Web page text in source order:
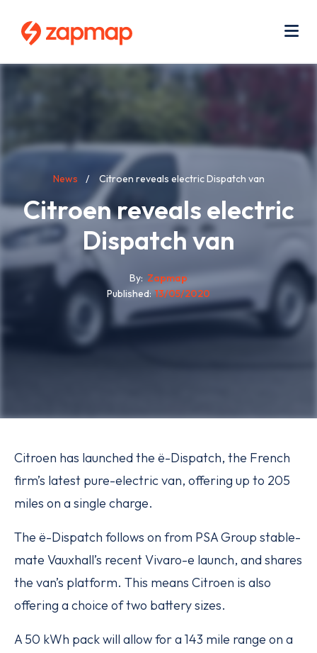
content
Breadcrumb
News Citroen reveals electric Dispatch van
Citroen reveals electric
Dispatch van
By Zapmap
Published 13/05/2020
Citroen has launched the ë-Dispatch, the French
firm’s latest pure-electric van, offering up to 205
miles on a single charge.
The ë-Dispatch follows on from PSA Group stable-
mate Vauxhall’s recent Vivaro-e launch, and shares
the van’s platform. This means Citroen is also
offering a choice of two battery sizes.
A 50 kWh pack will allow for a 143 mile range on a